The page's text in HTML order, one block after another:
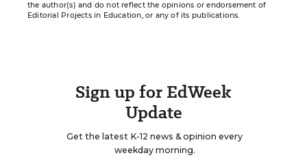
the author(s) and do not reflect the opinions or endorsement of
Editorial Projects in Education, or any of its publications.
Sign up for EdWeek
Update
Get the latest K-12 news & opinion every
weekday morning.